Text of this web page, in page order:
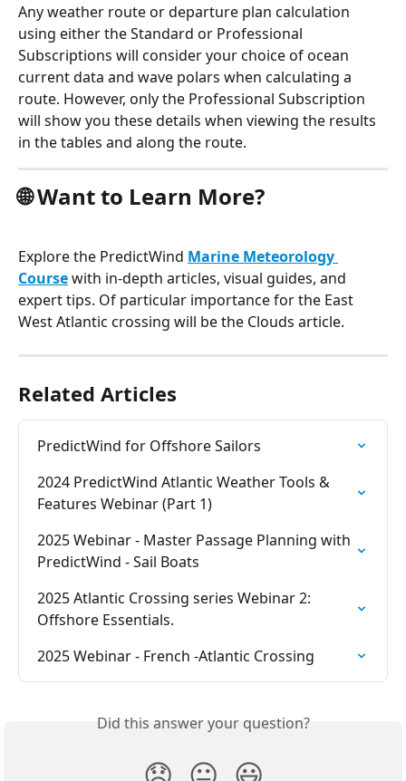
Any weather route or departure plan calculation
using either the Standard or Professional
Subscriptions will consider your choice of ocean
current data and wave polars when calculating a
route. However, only the Professional Subscription
will show you these details when viewing the results
in the tables and along the route.
🌐 Want to Learn More?
Explore the PredictWind Marine Meteorology
Course with in-depth articles, visual guides, and
expert tips. Of particular importance for the East
West Atlantic crossing will be the Clouds article.
Related Articles
PredictWind for Offshore Sailors
2024 PredictWind Atlantic Weather Tools &
Features Webinar (Part 1)
2025 Webinar - Master Passage Planning with
PredictWind - Sail Boats
2025 Atlantic Crossing series Webinar 2:
Offshore Essentials.
2025 Webinar - French -Atlantic Crossing
Did this answer your question?